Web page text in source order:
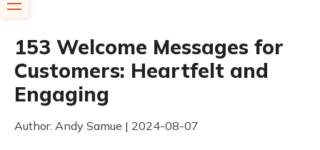
153 Welcome Messages for
Customers: Heartfelt and
Engaging
Author: Andy Samue | 2024-08-07